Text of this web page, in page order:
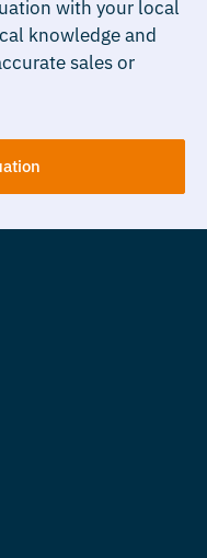
with your local
knowledge and
sales or